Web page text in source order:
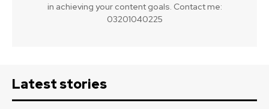
in achieving your content goals. Contact me:
03201040225
Latest stories